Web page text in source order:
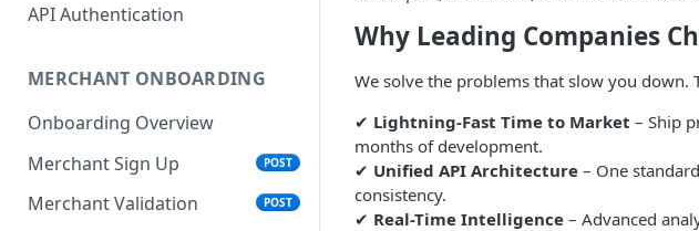
API Authentication
MERCHANT ONBOARDING
Onboarding Overview
Merchant Sign Up
POST
Merchant Validation POST
Why Leading Companies
We solve the problems that slow you down.
✔ Lightning-Fast Time to Market – Ship
months of development.
✔ Unified API Architecture – One
consistency.
✔ Real-Time Intelligence – Advanced